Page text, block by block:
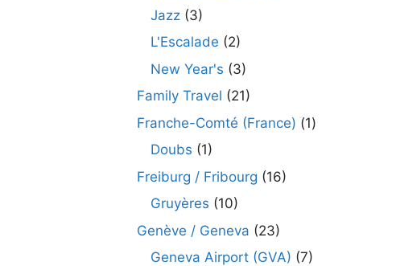
Jazz (3)
L'Escalade (2)
New Year's (3)
Family Travel (21)
Franche-Comté (France) (1)
Doubs (1)
Freiburg / Fribourg (16)
Gruyères (10)
Genève / Geneva (23)
Geneva Airport (GVA) (7)